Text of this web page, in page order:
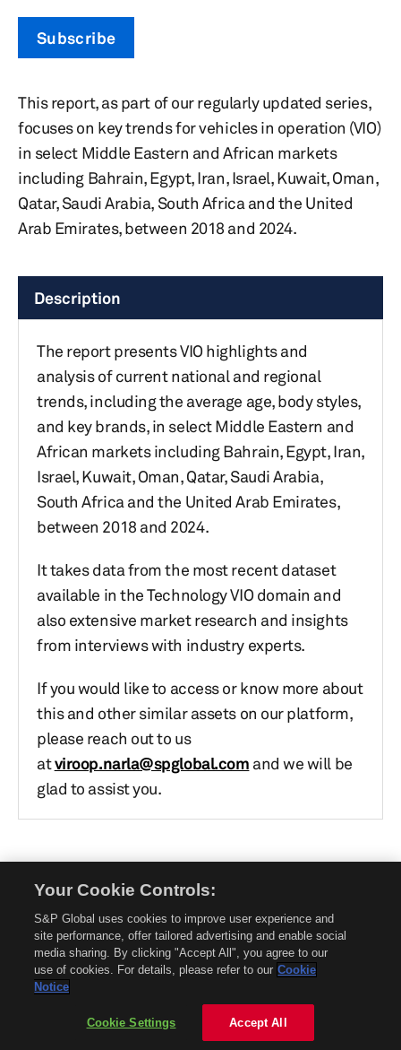
Subscribe
This report, as part of our regularly updated series,
focuses on key trends for vehicles in operation (VIO)
in select Middle Eastern and African markets
including Bahrain, Egypt, Iran, Israel, Kuwait, Oman,
Qatar, Saudi Arabia, South Africa and the United
Arab Emirates, between 2018 and 2024.
Description
The report presents VIO highlights and
analysis of current national and regional
trends, including the average age, body styles,
and key brands, in select Middle Eastern and
African markets including Bahrain, Egypt, Iran,
Israel, Kuwait, Oman, Qatar, Saudi Arabia,
South Africa and the United Arab Emirates,
between 2018 and 2024.
It takes data from the most recent dataset
available in the Technology VIO domain and
also extensive market research and insights
from interviews with industry experts.
If you would like to access or know more about
this and other similar assets on our platform,
please reach out to us
atviroop.narla@spglobal.com and we will be
glad to assist you.
© 2026 Mobility Global. All rights reserved. Reproduction in whole or in part
About Mobility Global
About AftermarketInsight
Terms and Conditions
Privacy Policy
Contact Us
Your Cookie Controls:
S&P Global uses cookies to improve user experience and
site performance, offer tailored advertising and enable social
media sharing. By clicking "Accept All", you agree to our
use of cookies. For details, please refer to our Cookie
Notice
Cookie Settings Accept All